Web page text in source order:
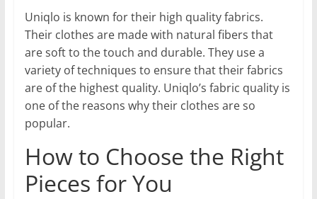
Uniqlo is known for their high quality fabrics.
Their clothes are made with natural fibers that
are soft to the touch and durable. They use a
variety of techniques to ensure that their fabrics
are of the highest quality. Uniqlo’s fabric quality is
one of the reasons why their clothes are so
popular.
How to Choose the Right
Pieces for You